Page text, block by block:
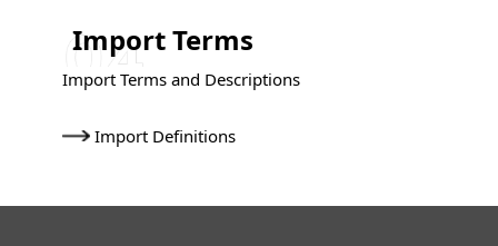
Import Terms
Import Terms and Descriptions
Import Definitions